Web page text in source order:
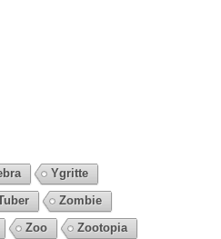
Ygritte
Zombie
Zoo
Zootopia